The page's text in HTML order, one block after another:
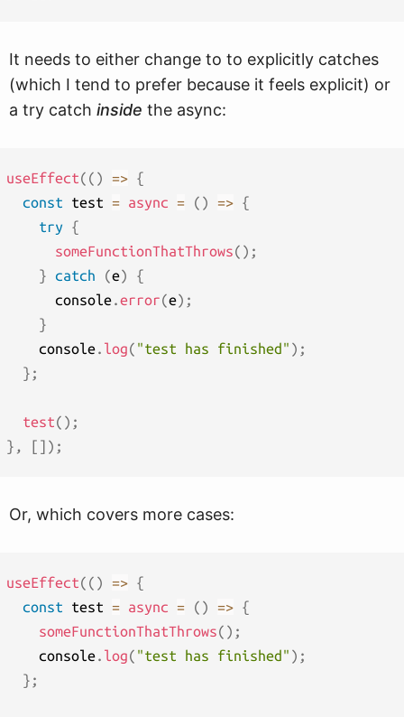
It needs to either change to to explicitly catches
(which I tend to prefer because it feels explicit) or
a try catch inside the async:
useEffect( ( ) => {
const test = async = ( ) => {
try
{
someFunctionThatThrows( ) ;
}
catch (e)
{
      console
.error(e) ;
}
    console
. log( "test has finished" ) ;
} ;
test( ) ;
} , [ ] ) ;
Or, which covers more cases:
useEffect( ( ) => {
const test = async = ( ) => {
someFunctionThatThrows( ) ;
    console
. log( "test has finished" ) ;
} ;